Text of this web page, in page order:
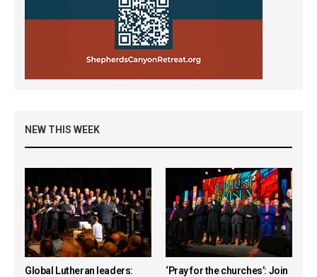
NEW THIS WEEK
Global Lutheran leaders:
‘Pray for the churches’: Join